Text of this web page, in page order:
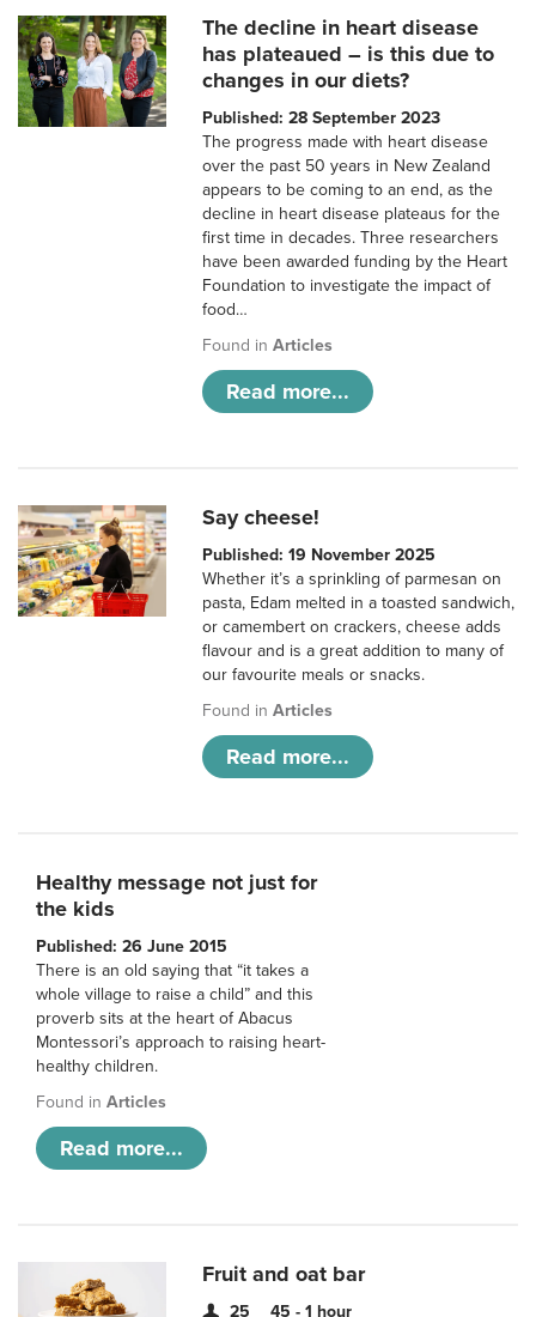
The decline in heart disease
has plateaued – is this due to
changes in our diets?
Published: 28 September 2023
The progress made with heart disease
over the past 50 years in New Zealand
appears to be coming to an end, as the
decline in heart disease plateaus for the
first time in decades. Three researchers
have been awarded funding by the Heart
Foundation to investigate the impact of
food…
Found inArticles
Read more...
Say cheese!
Published: 19 November 2025
Whether it’s a sprinkling of parmesan on
pasta, Edam melted in a toasted sandwich,
or camembert on crackers, cheese adds
flavour and is a great addition to many of
our favourite meals or snacks.
Found inArticles
Read more...
Healthy message not just for
the kids
Published: 26 June 2015
There is an old saying that “it takes a
whole village to raise a child” and this
proverb sits at the heart of Abacus
Montessori’s approach to raising heart-
healthy children.
Found in Articles
Read more...
Fruit and oat bar
25 45 - 1 hour